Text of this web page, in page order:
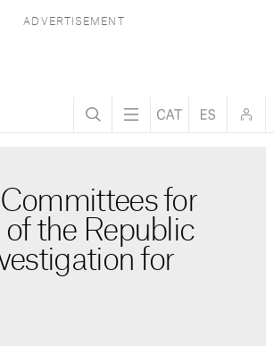
for
of the Republic
for